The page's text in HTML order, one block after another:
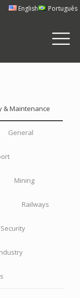
English Português
& Maintenance
General
Mining
Railways
Security